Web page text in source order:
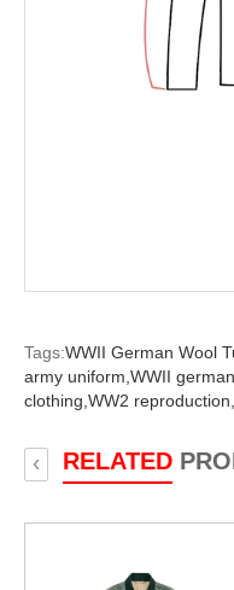
Tags:WWII German Wool
army uniform,WWII
clothing,WW2 reproduction,
RELATED
‹